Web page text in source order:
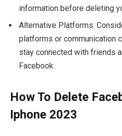
information before deleting
Alternative Platforms:
platforms or communication
stay connected with friends
Facebook.
How To Delete
Iphone 2023